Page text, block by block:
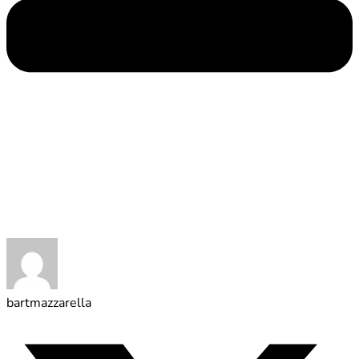
bartmazzarella